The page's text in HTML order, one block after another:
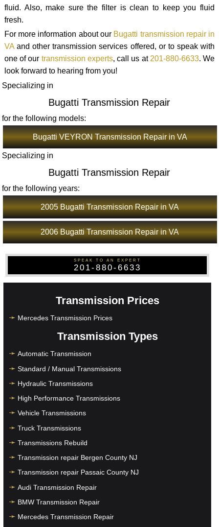
fluid. Also, make sure the filter is clean to keep you fluid
fresh.
For more information about our Bugatti transmission repair in
VAand other transmission services offered, or to speak with
one of our transmission experts, call us at201-880-6633. We
look forward to hearing from you!
Specializing in
Bugatti Transmission Repair
for the following models:
Bugatti VEYRON Transmission Repair in VA
Specializing in
Bugatti Transmission Repair
for the following years:
2005 Bugatti Transmission Repair in VA
2006 Bugatti Transmission Repair in VA
SPEAK TO AN EXPERT
201-880-6633
Transmission Prices
Mercedes Transmission Prices
Transmission Types
Automatic Transmission
Standard / Manual Transmissions
Hydraulic Transmissions
High Performance Transmissions
Vehicle Transmissions
Truck Transmissions
Transmissions Rebuild
Transmission repair Bergen County NJ
Transmission repair Passaic County NJ
Audi Transmission Repair
BMW Transmission Repair
Mercedes Transmission Repair